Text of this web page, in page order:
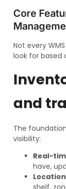
Core
Not every
look for based
and
The
visibility:
Real-
have,